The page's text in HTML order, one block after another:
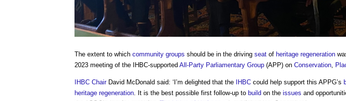
The extent to which community groups should be in the driving seat of heritage regeneration
2023 meeting of the IHBC-supported All-Party Parliamentary Group (APP) on Conservation,
IHBC ChairDavid McDonald said: ‘I’m delighted that the IHBC could help support this APPG’s
heritage regeneration. It is the best possible first follow-up to build on the issues and